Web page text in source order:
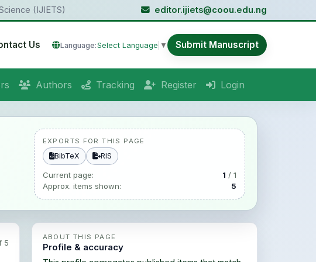
(IJIETS) editor.ijiets@coou.edu.ng
Us Language:Select Language ▼ Submit Manuscript
Authors Tracking Register Login
EXPORTS FOR THIS PAGE
BibTeX RIS
Current page: 1 / 1
Approx. items shown:
5
5
ABOUT THIS PAGE
Profile & accuracy